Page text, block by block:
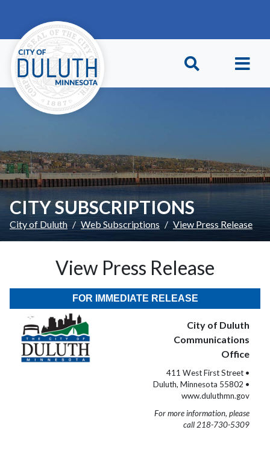
CITY SUBSCRIPTIONS
City of Duluth Web Subscriptions View Press Release
View Press Release
FOR IMMEDIATE RELEASE
City of Duluth
Communications
Office
411 West First Street •
Duluth, Minnesota 55802 •
www.duluthmn.gov
For more information, please
call 218-730-5309